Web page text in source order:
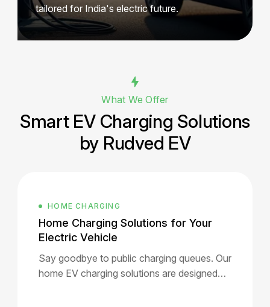
tailored for India's electric future.
What We Offer
Smart EV Charging Solutions
by Rudved EV
for Your
queues. Our
designed
Commercial & B2B
RUDVED EV partners with
societies, malls, offices, hotels,